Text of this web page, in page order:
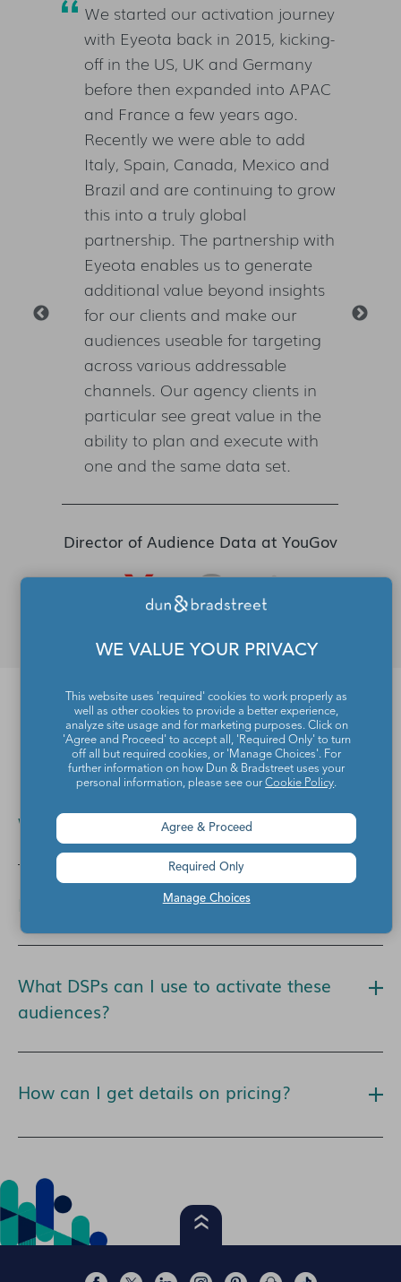
We started our activation journey
with Eyeota back in 2015, kicking-
off in the US, UK and Germany
before then expanded into APAC
and France a few years ago.
Recently we were able to add
Italy, Spain, Canada, Mexico and
Brazil and are continuing to grow
this into a truly global
partnership. The partnership with
Eyeota enables us to generate
additional value beyond insights
for our clients and make our
audiences useable for targeting
across various addressable
channels. Our agency clients in
particular see great value in the
ability to plan and execute with
one and the same data set.
Director of Audience Data at YouGov
FAQs
Who is the Data Desk?
How can I access Eyeota audiences?
What DSPs can I use to activate these
audiences?
How can I get details on pricing?
WE VALUE YOUR PRIVACY
This website uses 'required' cookies to work properly as
well as other cookies to provide a better experience,
analyze site usage and for marketing purposes. Click on
'Agree and Proceed' to accept all, 'Required Only' to turn
off all but required cookies, or 'Manage Choices'. For
further information on how Dun & Bradstreet uses your
personal information, please see ourCookie Policy.
Manage Choices
Agree & Proceed
Required Only